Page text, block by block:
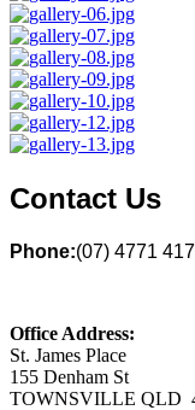
Contact Us
Phone:(07) 4771
Office Address:
St. James Place
155 Denham St
TOWNSVILLE QLD